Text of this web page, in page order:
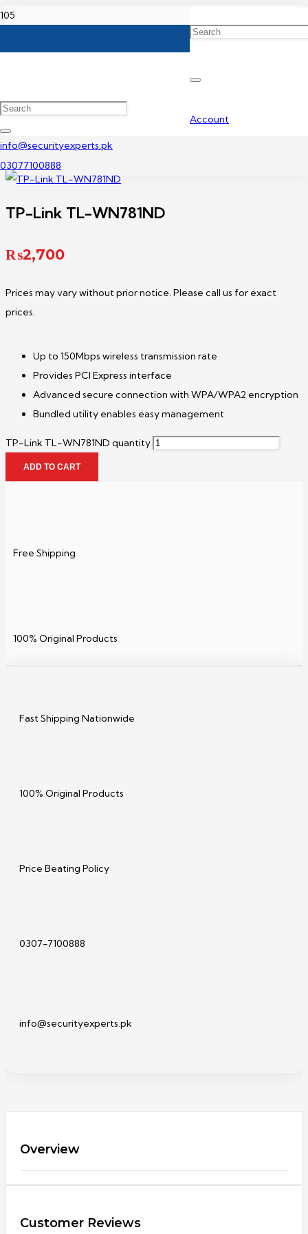
Account
info@securityexperts.pk
03077100888
TP-Link TL-WN781ND
₨2,700
Prices may vary without prior notice. Please call us for exact
prices.
Up to 150Mbps wireless transmission rate
Provides PCI Express interface
Advanced secure connection with WPA/WPA2 encryption
Bundled utility enables easy management
TP-Link TL-WN781ND quantity
ADD TO CART
Free Shipping
100% Original Products
Fast Shipping Nationwide
100% Original Products
Price Beating Policy
0307-7100888
info@securityexperts.pk
Overview
Customer Reviews